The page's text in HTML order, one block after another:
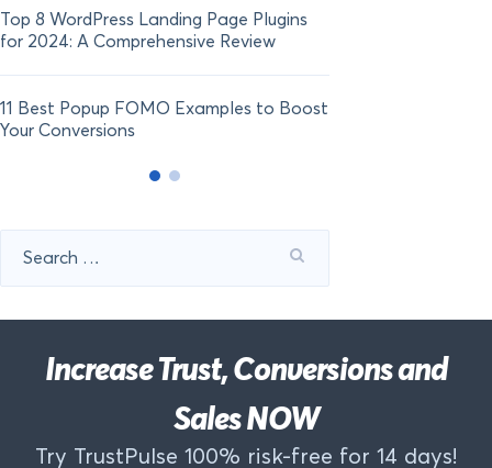
Top 8 WordPress Landing Page Plugins
for 2024: A Comprehensive Review
11 Best Popup FOMO Examples to Boost
Your Conversions
for:
Increase Trust, Conversions and
Sales NOW
Try TrustPulse 100% risk-free for 14 days!